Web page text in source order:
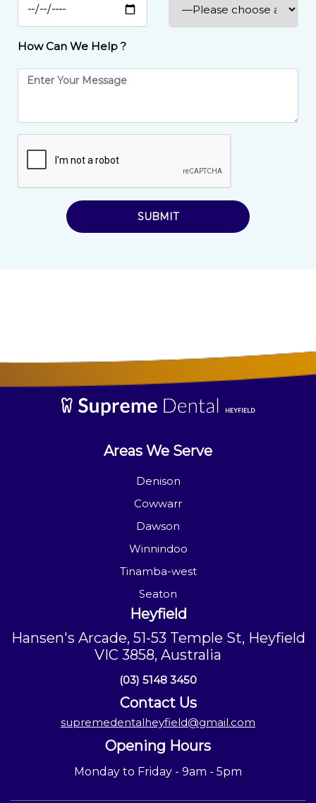
How Can We Help ?
SUBMIT
Areas We Serve
Denison
Cowwarr
Dawson
Winnindoo
Tinamba-west
Seaton
Heyfield
Hansen's Arcade, 51-53 Temple St, Heyfield
VIC 3858, Australia
(03) 5148 3450
Contact Us
supremedentalheyfield@gmail.com
Opening Hours
Monday to Friday - 9am - 5pm